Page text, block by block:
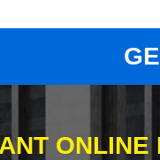
ONLINE